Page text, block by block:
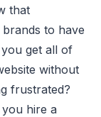
that
to have
get all of
without
frustrated?
hire a